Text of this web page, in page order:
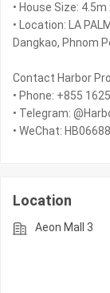
• House Size: 4.5m
• Location: LA
Dangkao, Phnom
Contact Harbor
• Phone: +855
• Telegram:
• WeChat:
Location
Aeon Mall 3